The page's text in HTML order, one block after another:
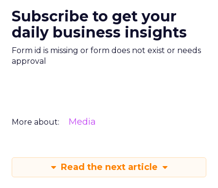
Subscribe to get your
daily business insights
Form id is missing or form does not exist or needs
approval
More about: Media
Read the next article